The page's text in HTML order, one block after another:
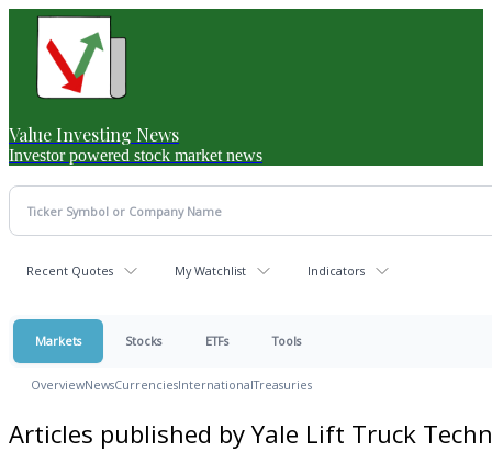
Value Investing News
Investor powered stock market news
Recent Quotes My Watchlist Indicators
Markets Stocks ETFs Tools
OverviewNewsCurrenciesInternationalTreasuries
Articles published by Yale Lift Truck